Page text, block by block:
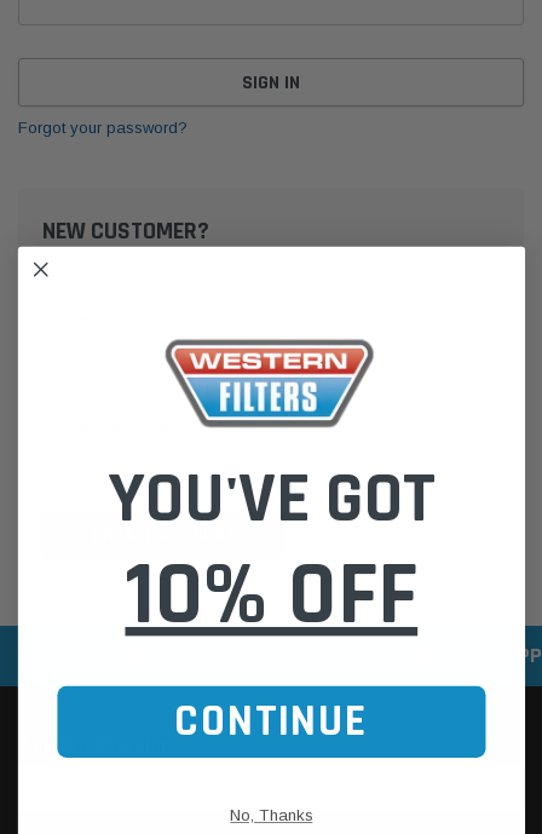
Forgot your password?
NEW CUSTOMER?
Create an account with us and you'll be able to:
Save multiple shipping addresses
Access your order history
SECURE ONLINE
YOU'VE GOT
10% OFF
CONTINUE
No, Thanks